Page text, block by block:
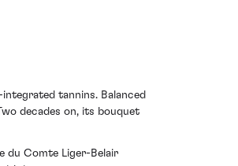
tannins. Balanced
decades on, its bouquet
du Comte Liger-Belair